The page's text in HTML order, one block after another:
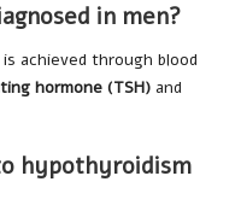
in men?
achieved through blood
hormone (TSH) and
hypothyroidism